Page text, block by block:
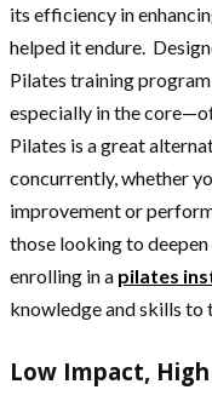
its efficiency in
helped it endure.
Pilates training
especially in the
Pilates is a great
concurrently, whether
improvement or
those looking to
enrolling in a pilates
knowledge and skills to
Low Impact,